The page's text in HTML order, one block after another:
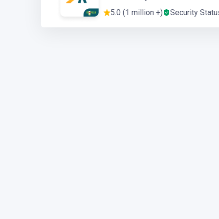
5.0 (1 million +)
Security